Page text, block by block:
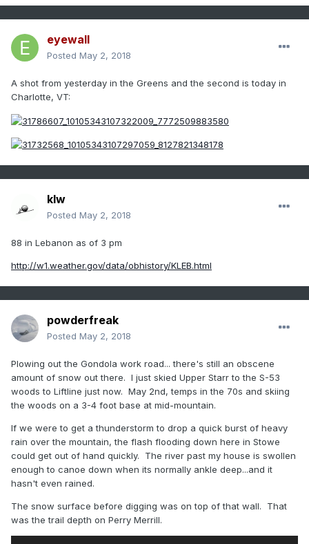
eyewall
Posted May 2, 2018
A shot from yesterday in the Greens and the second is today in
Charlotte, VT:
klw
Posted May 2, 2018
88 in Lebanon as of 3 pm
http://w1.weather.gov/data/obhistory/KLEB.html
powderfreak
Posted May 2, 2018
Plowing out the Gondola work road... there's still an obscene
amount of snow out there. I just skied Upper Starr to the S-53
woods to Liftline just now. May 2nd, temps in the 70s and skiing
the woods on a 3-4 foot base at mid-mountain.
If we were to get a thunderstorm to drop a quick burst of heavy
rain over the mountain, the flash flooding down here in Stowe
could get out of hand quickly. The river past my house is swollen
enough to canoe down when its normally ankle deep...and it
hasn't even rained.
The snow surface before digging was on top of that wall. That
was the trail depth on Perry Merrill.